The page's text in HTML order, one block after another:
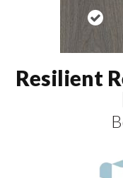
Resilient